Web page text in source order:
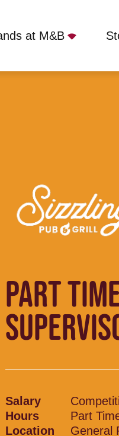
at M&B
PART
Salary
Hours
Part
Location
General